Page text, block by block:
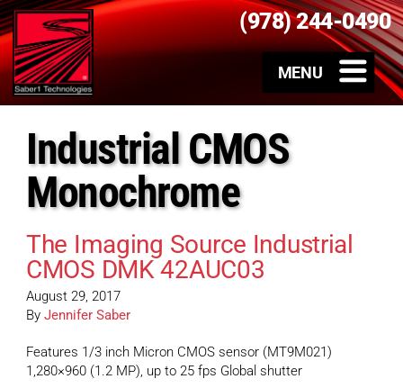
(978) 244-0490
Industrial CMOS
Monochrome
The Imaging Source Industrial
CMOS DMK 42AUC03
August 29, 2017
By Jennifer Saber
Features 1/3 inch Micron CMOS sensor (MT9M021)
1,280×960 (1.2 MP), up to 25 fps Global shutter